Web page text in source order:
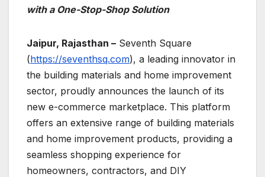
with a One-Stop-Shop Solution
Jaipur, Rajasthan – Seventh Square
(https://seventhsq.com), a leading innovator in
the building materials and home improvement
sector, proudly announces the launch of its
new e-commerce marketplace. This platform
offers an extensive range of building materials
and home improvement products, providing a
seamless shopping experience for
homeowners, contractors, and DIY